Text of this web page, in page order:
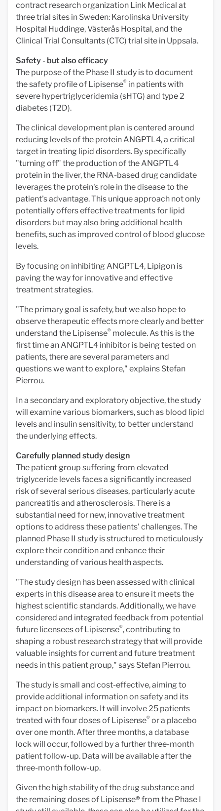
contract research organization Link Medical at
three trial sites in Sweden: Karolinska University
Hospital Huddinge, Västerås Hospital, and the
Clinical Trial Consultants (CTC) trial site in Uppsala.
Safety - but also efficacy
The purpose of the Phase II study is to document
the safety profile of Lipisense® in patients with
severe hypertriglyceridemia (sHTG) and type 2
diabetes (T2D).
The clinical development plan is centered around
reducing levels of the protein ANGPTL4, a critical
target in treating lipid disorders. By specifically
"turning off" the production of the ANGPTL4
protein in the liver, the RNA-based drug candidate
leverages the protein's role in the disease to the
patient's advantage. This unique approach not only
potentially offers effective treatments for lipid
disorders but may also bring additional health
benefits, such as improved control of blood glucose
levels.
By focusing on inhibiting ANGPTL4, Lipigon is
paving the way for innovative and effective
treatment strategies.
"The primary goal is safety, but we also hope to
observe therapeutic effects more clearly and better
understand the Lipisense® molecule. As this is the
first time an ANGPTL4 inhibitor is being tested on
patients, there are several parameters and
questions we want to explore," explains Stefan
Pierrou.
In a secondary and exploratory objective, the study
will examine various biomarkers, such as blood lipid
levels and insulin sensitivity, to better understand
the underlying effects.
Carefully planned study design
The patient group suffering from elevated
triglyceride levels faces a significantly increased
risk of several serious diseases, particularly acute
pancreatitis and atherosclerosis. There is a
substantial need for new, innovative treatment
options to address these patients' challenges. The
planned Phase II study is structured to meticulously
explore their condition and enhance their
understanding of various health aspects.
"The study design has been assessed with clinical
experts in this disease area to ensure it meets the
highest scientific standards. Additionally, we have
considered and integrated feedback from potential
future licensees of Lipisense®,contributing to
shaping a robust research strategy that will provide
valuable insights for current and future treatment
needs in this patient group," says Stefan Pierrou.
The study is small and cost-effective, aiming to
provide additional information on safety and its
impact on biomarkers. It will involve 25 patients
treated with four doses of Lipisense® or a placebo
over one month. After three months, a database
lock will occur, followed by a further three-month
patient follow-up. Data will be available after the
three-month follow-up.
Given the high stability of the drug substance and
the remaining doses of Lipisense® from the Phase I